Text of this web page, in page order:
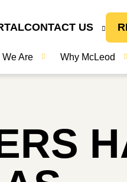
CONTACT US
We Are Why McLeod